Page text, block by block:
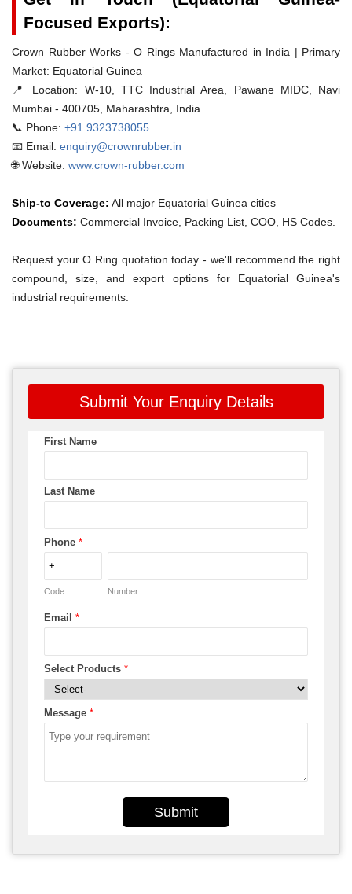
Focused Exports):
Crown Rubber Works - O Rings Manufactured in India | Primary
Market: Equatorial Guinea
📍 Location: W-10, TTC Industrial Area, Pawane MIDC, Navi
Mumbai - 400705, Maharashtra, India.
📞 Phone: +91 9323738055
📧 Email: enquiry@crownrubber.in
🌐 Website: www.crown-rubber.com
Ship-to Coverage: All major Equatorial Guinea cities
Documents: Commercial Invoice, Packing List, COO, HS Codes.
Request your O Ring quotation today - we'll recommend the right
compound, size, and export options for Equatorial Guinea's
industrial requirements.
Submit Your Enquiry Details
First Name
Last Name
Phone *
Code Number
Email *
Select Products *
Message *
Submit